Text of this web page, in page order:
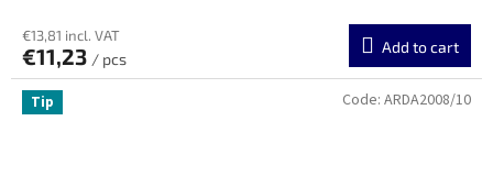
€13,81 incl. VAT
€11,23 / pcs
Add to cart
Tip Code: ARDA2008/10